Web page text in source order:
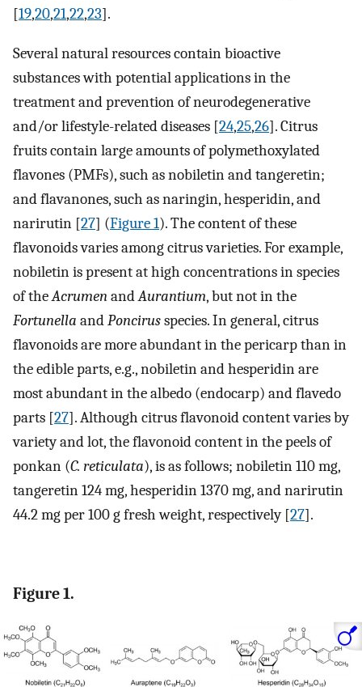
[19,20,21,22,23].
Several natural resources contain bioactive
substances with potential applications in the
treatment and prevention of neurodegenerative
and/or lifestyle-related diseases [24,25,26]. Citrus
fruits contain large amounts of polymethoxylated
flavones (PMFs), such as nobiletin and tangeretin;
and flavanones, such as naringin, hesperidin, and
narirutin [27] (Figure 1). The content of these
flavonoids varies among citrus varieties. For example,
nobiletin is present at high concentrations in species
of theAcrumenandAurantium, but not in the
Fortunella andPoncirusspecies. In general, citrus
flavonoids are more abundant in the pericarp than in
the edible parts, e.g., nobiletin and hesperidin are
most abundant in the albedo (endocarp) and flavedo
parts [27]. Although citrus flavonoid content varies by
variety and lot, the flavonoid content in the peels of
ponkan (C. reticulata), is as follows; nobiletin 110 mg,
tangeretin 124 mg, hesperidin 1370 mg, and narirutin
44.2 mg per 100 g fresh weight, respectively [27].
Figure 1.